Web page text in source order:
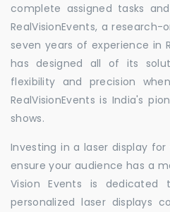
complete assigned tasks
RealVisionEvents, a
seven years of experience in
has designed all of its
flexibility and precision
RealVisionEvents is India's
shows.
Investing in a laser display
ensure your audience has a
Vision Events is dedicated
personalized laser displays